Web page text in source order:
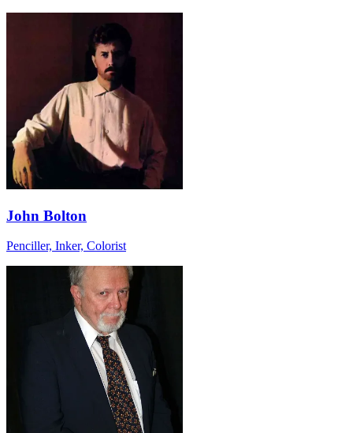
John Bolton
Penciller, Inker, Colorist